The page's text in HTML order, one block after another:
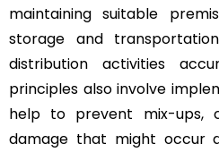
maintaining suitable
storage and
distribution activities
principles also involve
help to prevent mix-ups,
damage that might occur